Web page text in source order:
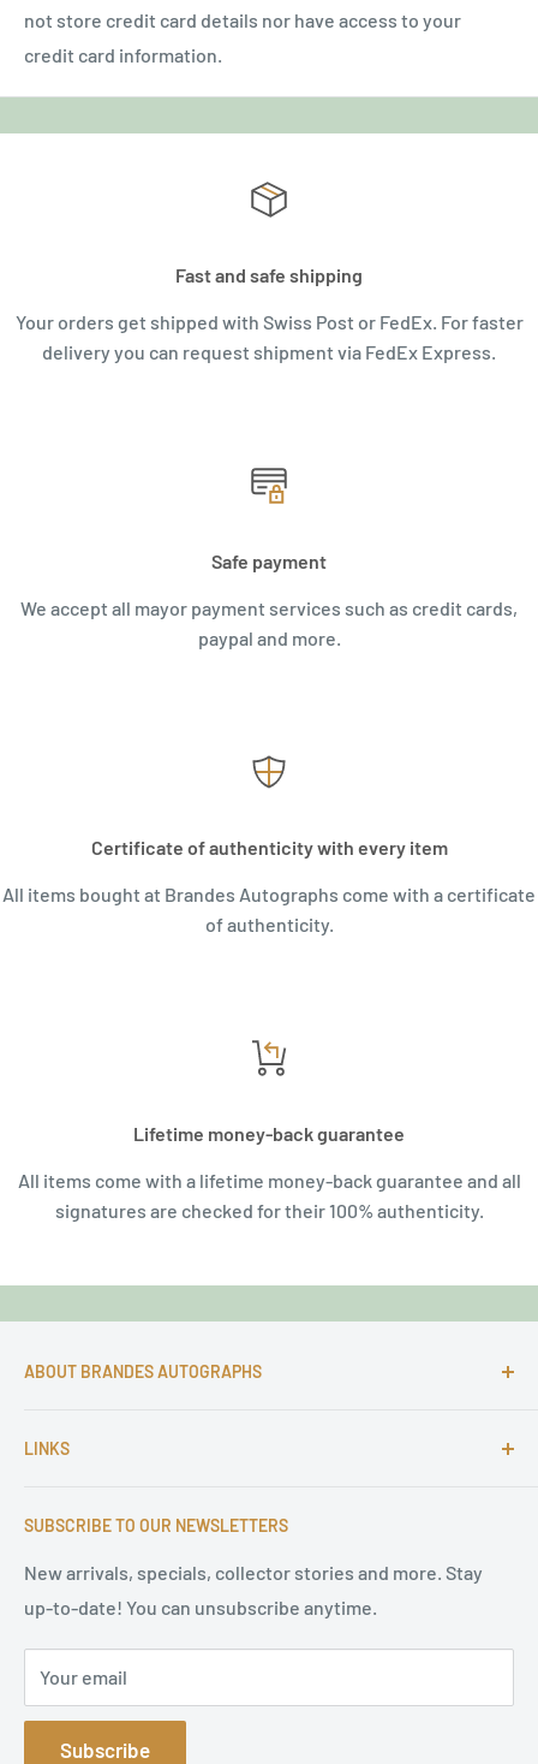
not store credit card details nor have access to your
credit card information.
Fast and safe shipping
Your orders get shipped with Swiss Post or FedEx. For faster
delivery you can request shipment via FedEx Express.
Safe payment
We accept all mayor payment services such as credit cards,
paypal and more.
Certificate of authenticity with every item
All items bought at Brandes Autographs come with a certificate
of authenticity.
Lifetime money-back guarantee
All items come with a lifetime money-back guarantee and all
signatures are checked for their 100% authenticity.
ABOUT BRANDES AUTOGRAPHS
autographs and since 1997 Markus Brandes Autographs
high-quality original signatures from all areas.
LINKS
Terms of Service
Refund Policy
Privacy Policy
Sitemap
SUBSCRIBE TO OUR NEWSLETTERS
New arrivals, specials, collector stories and more. Stay
up-to-date! You can unsubscribe anytime.
Your email
Subscribe